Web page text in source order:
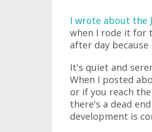
I wrote about the
when I rode it for
after day
It's quiet and
When I posted
or if you reach
there's a dead
development is